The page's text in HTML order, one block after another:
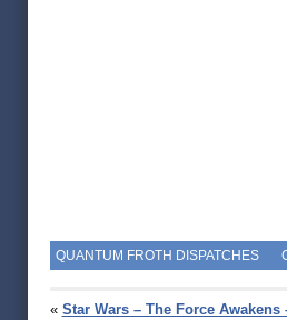
QUANTUM FROTH DISPATCHES
« Star Wars – The Force